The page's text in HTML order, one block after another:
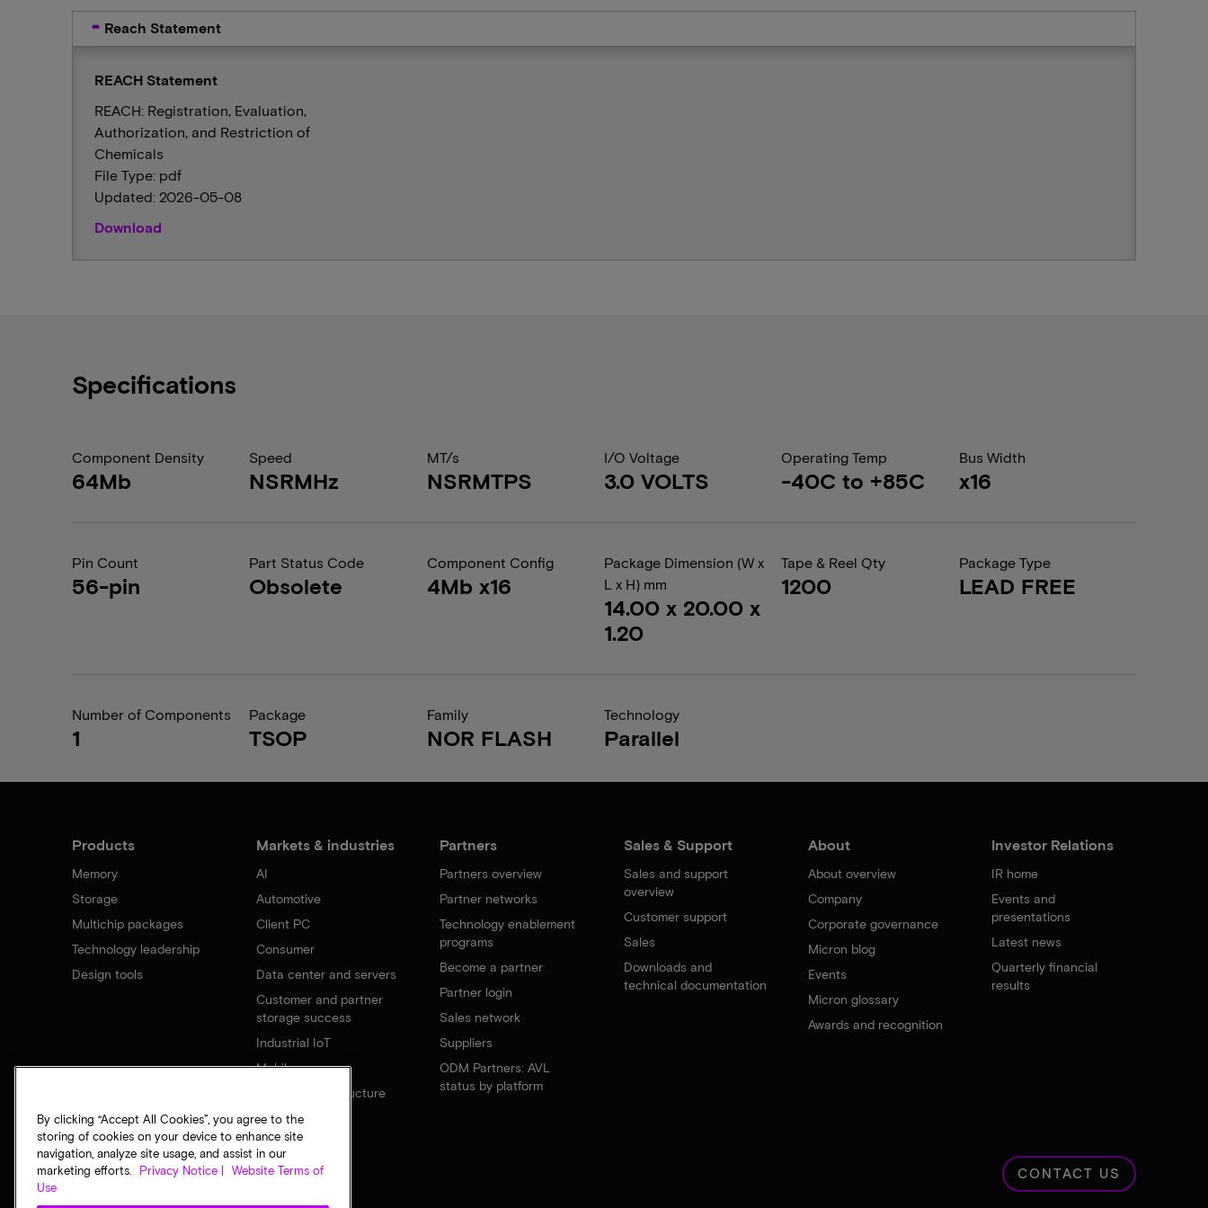
Reach Statement
REACH Statement
REACH: Registration, Evaluation,
Authorization, and Restriction of
Chemicals
File Type: pdf
Updated: 2026-05-08
Download
Specifications
Component Density
64Mb
Speed
NSRMHz
MT/s
NSRMTPS
I/O Voltage
3.0 VOLTS
Operating Temp
-40C to +85C
Bus Width
x16
Pin Count
56-pin
Part Status Code
Obsolete
Component Config
4Mb x16
Package Dimension (W x
L x H) mm
14.00 x 20.00 x
1.20
Tape & Reel Qty
1200
Package Type
LEAD FREE
Number of Components
1
Package
TSOP
Family
NOR FLASH
Technology
Parallel
Products
Memory
Storage
Multichip packages
Technology leadership
Design tools
Markets & industries
AI
Automotive
Client PC
Consumer
Data center and servers
Customer and partner
storage success
Industrial IoT
Mobile
Network infrastructure
Partners
Partners overview
Partner networks
Technology enablement
programs
Become a partner
Partner login
Sales network
Suppliers
ODM Partners: AVL
status by platform
Sales & Support
Sales and support
overview
Customer support
Sales
Downloads and
technical documentation
About
About overview
Company
Corporate governance
Micron blog
Events
Micron glossary
Awards and recognition
Investor Relations
IR home
Events and
presentations
Latest news
Quarterly financial
results
CONTACT US
By clicking “Accept All Cookies”, you agree to the
storing of cookies on your device to enhance site
navigation, analyze site usage, and assist in our
marketing efforts.
Privacy Notice |
Website Terms of
Use